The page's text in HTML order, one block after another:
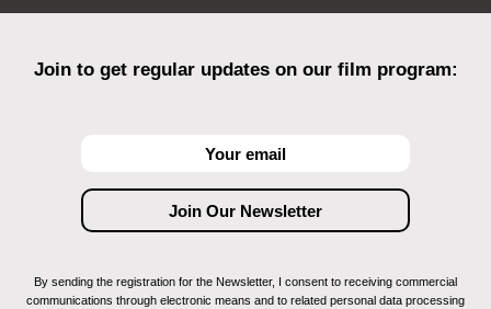
Join to get regular updates on our film program:
By sending the registration for the Newsletter, I consent to receiving commercial
communications through electronic means and to related personal data processing